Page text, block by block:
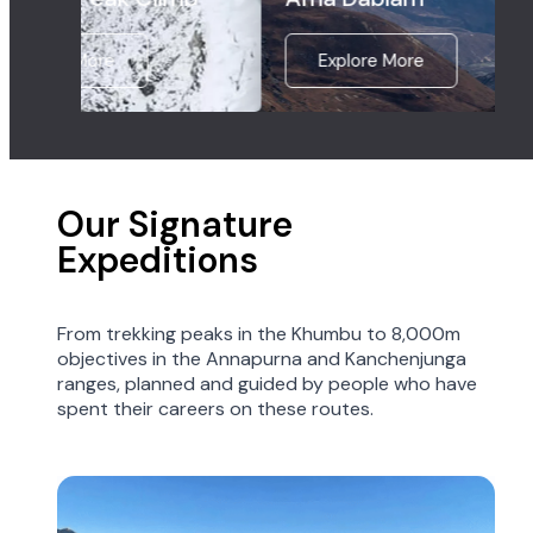
Explore More Explore More
Our Signature
Expeditions
From trekking peaks in the Khumbu to 8,000m
objectives in the Annapurna and Kanchenjunga
ranges, planned and guided by people who have
spent their careers on these routes.